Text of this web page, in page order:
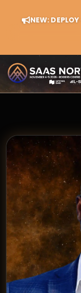
NEW: